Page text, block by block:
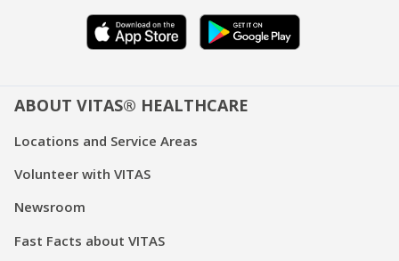
ABOUT VITAS® HEALTHCARE
Locations and Service Areas
Volunteer with VITAS
Newsroom
Fast Facts about VITAS